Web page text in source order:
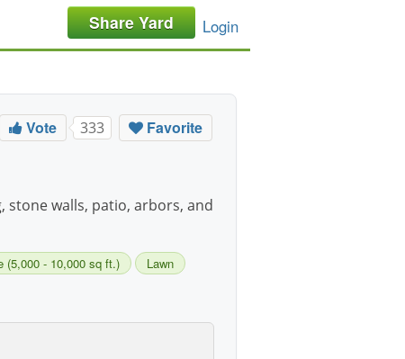
Share Yard Login
Vote 333 Favorite
stone walls, patio, arbors, and
(5,000 - 10,000 sq ft.)
Lawn